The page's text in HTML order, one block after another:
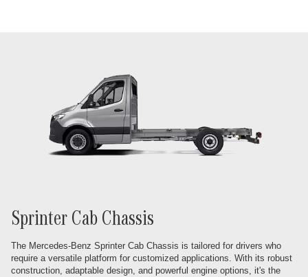
Sprinter Cab Chassis
The Mercedes-Benz Sprinter Cab Chassis is tailored for drivers who
require a versatile platform for customized applications. With its robust
construction, adaptable design, and powerful engine options, it's the